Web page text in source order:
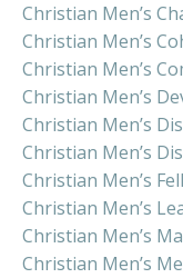
Christian Men’s
Christian Men’s
Christian Men’s
Christian Men’s
Christian Men’s
Christian Men’s
Christian Men’s
Christian Men’s
Christian Men’s
Christian Men’s